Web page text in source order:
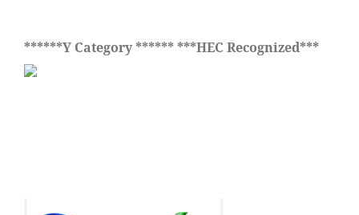
******Y Category ****** ***HEC Recognized***